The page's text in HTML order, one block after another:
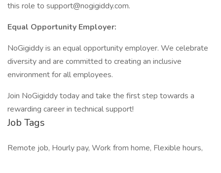
this role to support@nogigiddy.com.
Equal Opportunity Employer:
NoGigiddy is an equal opportunity employer. We celebrate
diversity and are committed to creating an inclusive
environment for all employees.
Join NoGigiddy today and take the first step towards a
rewarding career in technical support!
Job Tags
Remote job, Hourly pay, Work from home, Flexible hours,